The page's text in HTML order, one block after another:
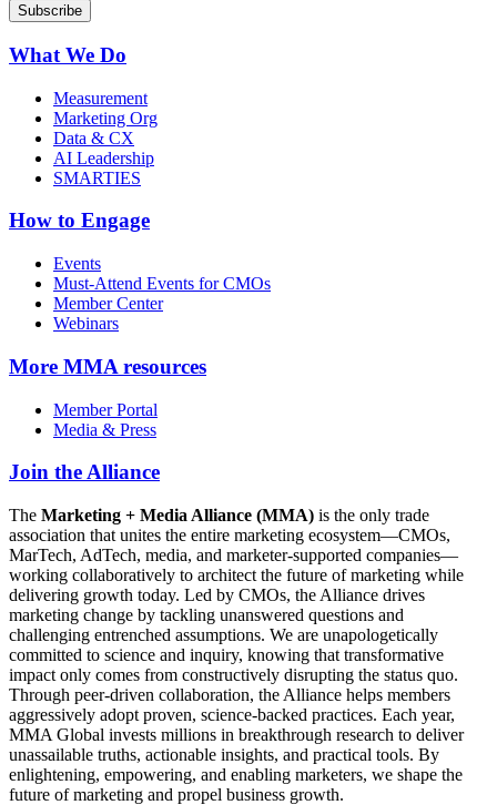
What We Do
Measurement
Marketing Org
Data & CX
AI Leadership
SMARTIES
How to Engage
Events
Must-Attend Events for CMOs
Member Center
Webinars
More MMA resources
Member Portal
Media & Press
Join the Alliance
The Marketing + Media Alliance (MMA) is the only trade
association that unites the entire marketing ecosystem—CMOs,
MarTech, AdTech, media, and marketer-supported companies—
working collaboratively to architect the future of marketing while
delivering growth today. Led by CMOs, the Alliance drives
marketing change by tackling unanswered questions and
challenging entrenched assumptions. We are unapologetically
committed to science and inquiry, knowing that transformative
impact only comes from constructively disrupting the status quo.
Through peer-driven collaboration, the Alliance helps members
aggressively adopt proven, science-backed practices. Each year,
MMA Global invests millions in breakthrough research to deliver
unassailable truths, actionable insights, and practical tools. By
enlightening, empowering, and enabling marketers, we shape the
future of marketing and propel business growth.